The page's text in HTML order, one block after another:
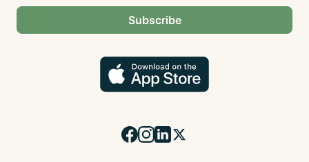
Subscribe